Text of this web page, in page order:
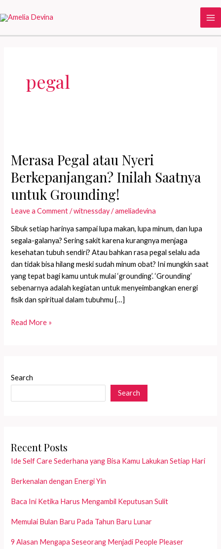
to
pegal
Merasa Pegal atau Nyeri
Berkepanjangan? Inilah Saatnya
untuk Grounding!
Leave a Comment /witnessday/ameliadevina
Sibuk setiap harinya sampai lupa makan, lupa minum, dan lupa
segala-galanya? Sering sakit karena kurangnya menjaga
kesehatan tubuh sendiri? Atau bahkan rasa pegal selalu ada
dan tidak bisa hilang meski sudah minum obat? Ini mungkin saat
yang tepat bagi kamu untuk mulai ‘grounding’. ‘Grounding’
sebenarnya adalah kegiatan untuk menyeimbangkan energi
fisik dan spiritual dalam tubuhmu […]
Merasa
Inilah
Read More »
Search
Search
Recent Posts
Ide Self Care Sederhana yang Bisa Kamu Lakukan Setiap Hari
Berkenalan dengan Energi Yin
Baca Ini Ketika Harus Mengambil Keputusan Sulit
Memulai Bulan Baru Pada Tahun Baru Lunar
9 Alasan Mengapa Seseorang Menjadi People Pleaser